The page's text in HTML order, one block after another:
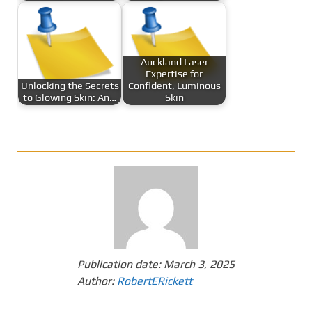
Unlocking the Secrets
to Glowing Skin: An…
Auckland Laser
Expertise for
Confident, Luminous
Skin
Publication date: March 3, 2025
Author: RobertERickett